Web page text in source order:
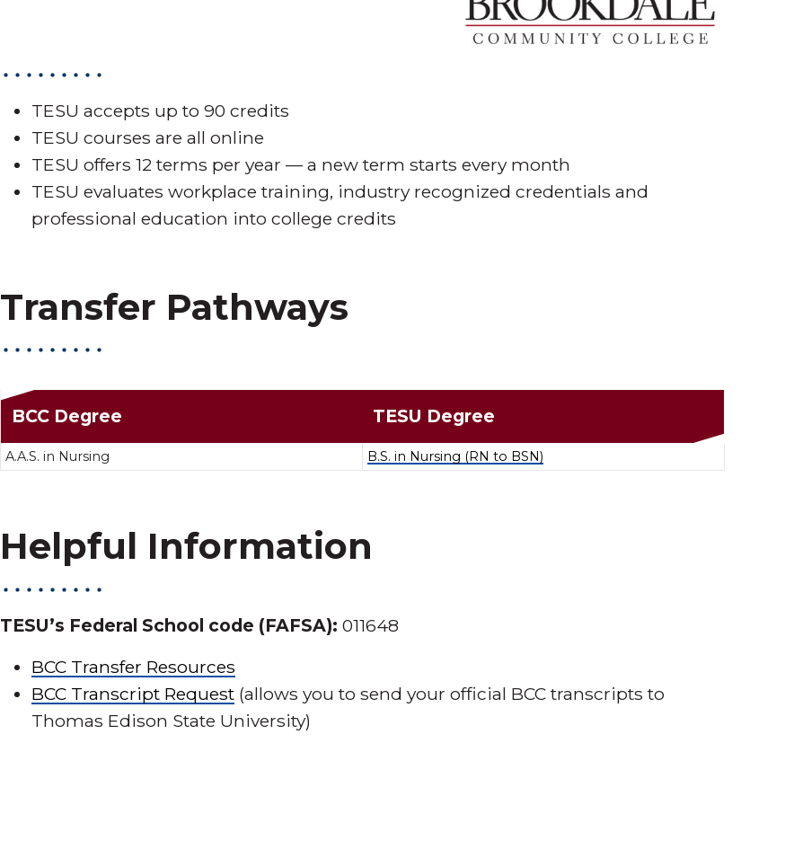
TESU accepts up to 90 credits
TESU courses are all online
TESU offers 12 terms per year — a new term starts every month
TESU evaluates workplace training, industry recognized credentials and
professional education into college credits
Transfer Pathways
BCC Degree TESU Degree
A.A.S. in Nursing B.S. in Nursing (RN to BSN)
Helpful Information
TESU’s Federal School code (FAFSA):011648
BCC Transfer Resources
BCC Transcript Request (allows you to send your official BCC transcripts to
Thomas Edison State University)